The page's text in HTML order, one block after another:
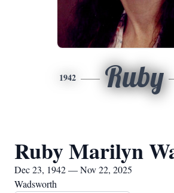
1942 Ruby
Ruby Marilyn
Dec 23, 1942 — Nov 22, 2025
Wadsworth